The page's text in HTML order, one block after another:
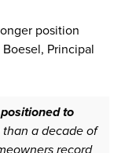
position
Principal
to
than a decade of